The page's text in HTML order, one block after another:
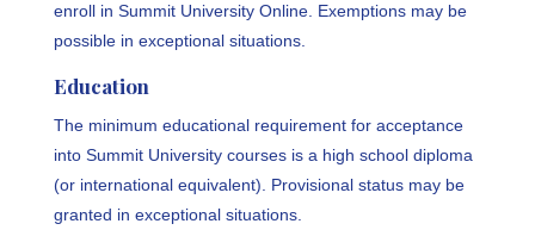
enroll in Summit University Online. Exemptions may be
possible in exceptional situations.
Education
The minimum educational requirement for acceptance
into Summit University courses is a high school diploma
(or international equivalent). Provisional status may be
granted in exceptional situations.